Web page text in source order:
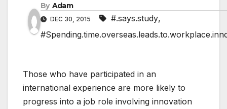
By Adam
DEC 30, 2015 #.says.study,
Those who have participated in an
international experience are more likely to
progress into a job role involving innovation